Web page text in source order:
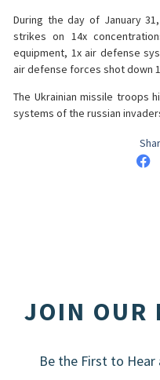
During the day of January
strikes on 14x
equipment, 1x air defense
air defense forces shot down
The Ukrainian missile troops
systems of the russian
JOIN OUR
Be the First to Hear